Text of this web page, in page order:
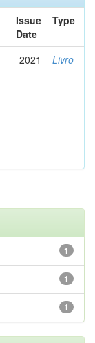
Issue
Date
Type
2021 Livro
1
1
1